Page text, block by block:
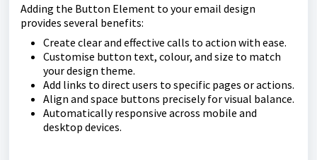
Adding the Button Element to your email design
provides several benefits:
Create clear and effective calls to action with ease.
Customise button text, colour, and size to match
your design theme.
Add links to direct users to specific pages or actions.
Align and space buttons precisely for visual balance.
Automatically responsive across mobile and
desktop devices.